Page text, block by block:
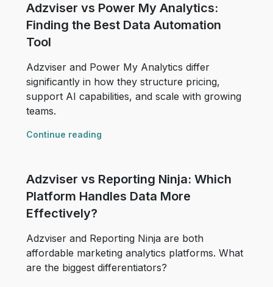
Adzviser vs Power My Analytics:
Finding the Best Data Automation
Tool
Adzviser and Power My Analytics differ
significantly in how they structure pricing,
support AI capabilities, and scale with growing
teams.
Continue reading
Adzviser vs Reporting Ninja: Which
Platform Handles Data More
Effectively?
Adzviser and Reporting Ninja are both
affordable marketing analytics platforms. What
are the biggest differentiators?